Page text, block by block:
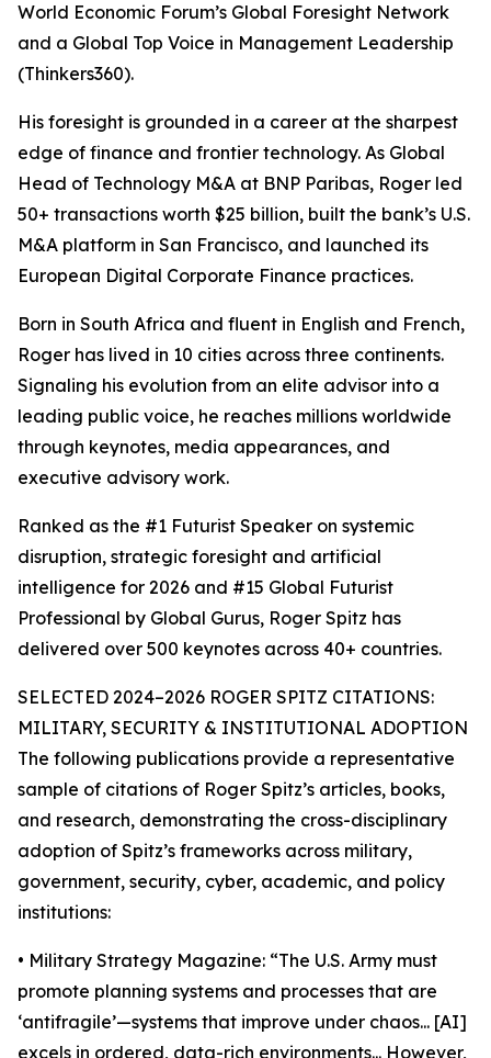
World Economic Forum’s Global Foresight Network
and a Global Top Voice in Management Leadership
(Thinkers360).
His foresight is grounded in a career at the sharpest
edge of finance and frontier technology. As Global
Head of Technology M&A at BNP Paribas, Roger led
50+ transactions worth $25 billion, built the bank’s U.S.
M&A platform in San Francisco, and launched its
European Digital Corporate Finance practices.
Born in South Africa and fluent in English and French,
Roger has lived in 10 cities across three continents.
Signaling his evolution from an elite advisor into a
leading public voice, he reaches millions worldwide
through keynotes, media appearances, and
executive advisory work.
Ranked as the #1 Futurist Speaker on systemic
disruption, strategic foresight and artificial
intelligence for 2026 and #15 Global Futurist
Professional by Global Gurus, Roger Spitz has
delivered over 500 keynotes across 40+ countries.
SELECTED 2024–2026 ROGER SPITZ CITATIONS:
MILITARY, SECURITY & INSTITUTIONAL ADOPTION
The following publications provide a representative
sample of citations of Roger Spitz’s articles, books,
and research, demonstrating the cross-disciplinary
adoption of Spitz’s frameworks across military,
government, security, cyber, academic, and policy
institutions:
• Military Strategy Magazine: “The U.S. Army must
promote planning systems and processes that are
‘antifragile’—systems that improve under chaos... [AI]
excels in ordered, data-rich environments... However,